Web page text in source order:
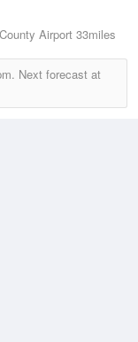
Airport 33miles
Next forecast at